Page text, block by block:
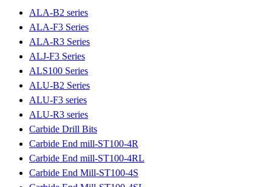
ALA-B2 series
ALA-F3 Series
ALA-R3 Series
ALJ-F3 Series
ALS100 Series
ALU-B2 Series
ALU-F3 series
ALU-R3 series
Carbide Drill Bits
Carbide End mill-ST100-4R
Carbide End mill-ST100-4RL
Carbide End Mill-ST100-4S